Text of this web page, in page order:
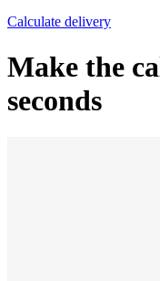
Calculate delivery
Make the
seconds